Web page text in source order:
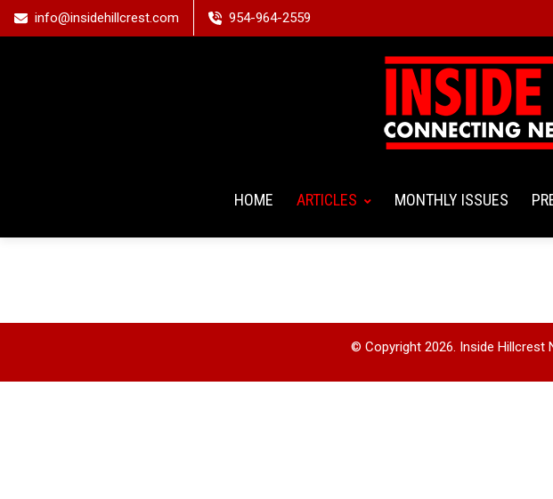
info@insidehillcrest.com 954-964-2559
HOME ARTICLES MONTHLY ISSUES
© Copyright 2026. Inside Hillcrest